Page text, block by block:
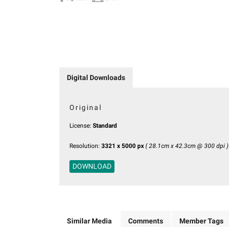
Digital Downloads
Original
License: Standard
Resolution: 3321 x 5000 px ( 28.1cm x 42.3cm @ 300 dpi )
DOWNLOAD
Similar Media Comments Member Tags